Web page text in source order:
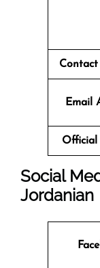
Email
Official
Social
Jordanian